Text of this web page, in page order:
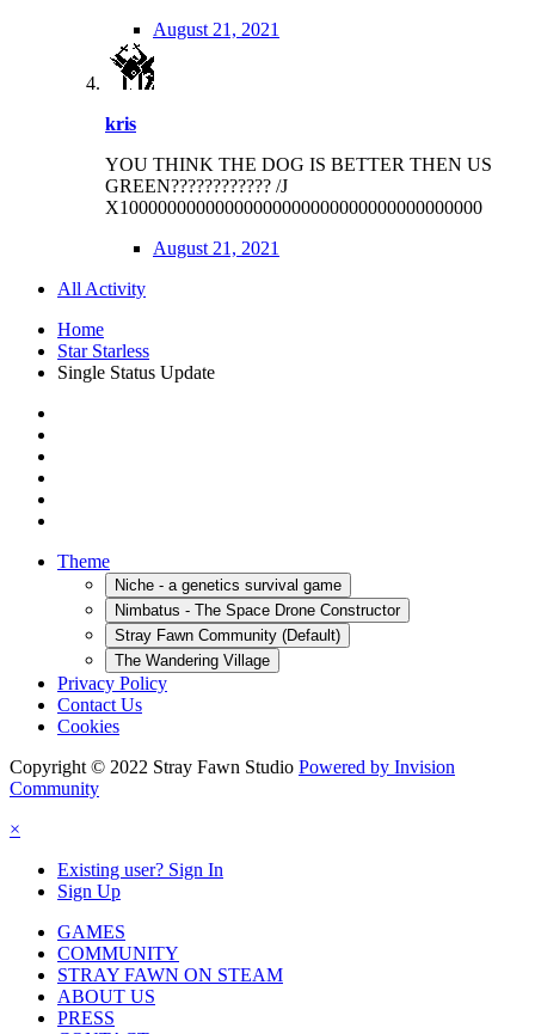
August 21, 2021
kris
YOU THINK THE DOG IS BETTER THEN US
GREEN???????????? /J
X10000000000000000000000000000000000000
August 21, 2021
All Activity
Home
Star Starless
Single Status Update
Theme
Niche - a genetics survival game
Nimbatus - The Space Drone Constructor
Stray Fawn Community (Default)
The Wandering Village
Privacy Policy
Contact Us
Cookies
Copyright © 2022 Stray Fawn Studio Powered by Invision
Community
×
Existing user? Sign In
Sign Up
GAMES
COMMUNITY
STRAY FAWN ON STEAM
ABOUT US
PRESS